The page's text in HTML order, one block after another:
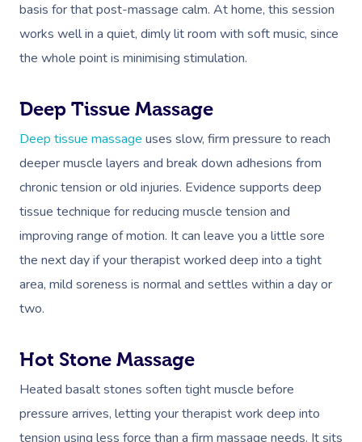
basis for that post-massage calm. At home, this session
works well in a quiet, dimly lit room with soft music, since
the whole point is minimising stimulation.
Deep Tissue Massage
Deep tissue massage uses slow, firm pressure to reach
deeper muscle layers and break down adhesions from
chronic tension or old injuries. Evidence supports deep
tissue technique for reducing muscle tension and
improving range of motion. It can leave you a little sore
the next day if your therapist worked deep into a tight
area, mild soreness is normal and settles within a day or
two.
Hot Stone Massage
Heated basalt stones soften tight muscle before
pressure arrives, letting your therapist work deep into
tension using less force than a firm massage needs. It sits